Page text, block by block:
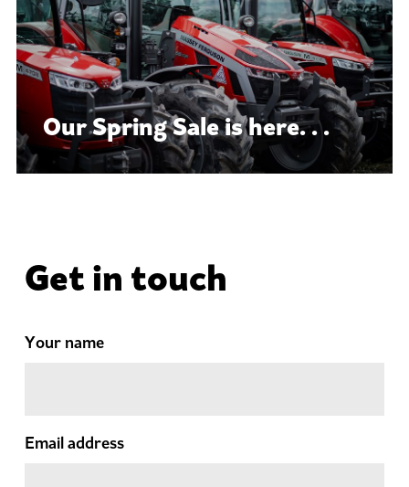
Our Spring Sale is here. . .
Get in touch
Your name
Email address